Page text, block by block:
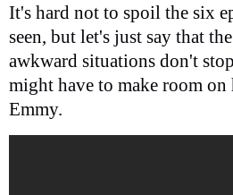
It's hard not to spoil the six
seen, but let's just say that
awkward situations don't
might have to make room
Emmy.